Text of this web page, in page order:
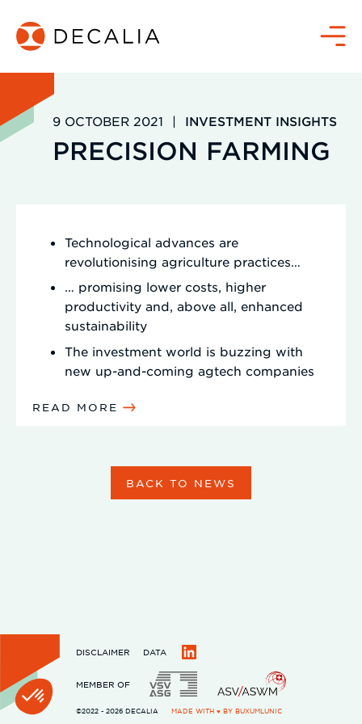
content
Menu
9 OCTOBER 2021 | INVESTMENT INSIGHTS
PRECISION FARMING
Technological advances are
revolutionising agriculture practices…
… promising lower costs, higher
productivity and, above all, enhanced
sustainability
The investment world is buzzing with
new up-and-coming agtech companies
READ MORE
BACK TO NEWS
DISCLAIMER
DATA
MEMBER OF
©2022 - 2026 DECALIA MADE WITH ♥ BY BUXUMLUNIC